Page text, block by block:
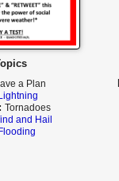
a Plan
Lightning
Tornadoes
and Hail
Flooding